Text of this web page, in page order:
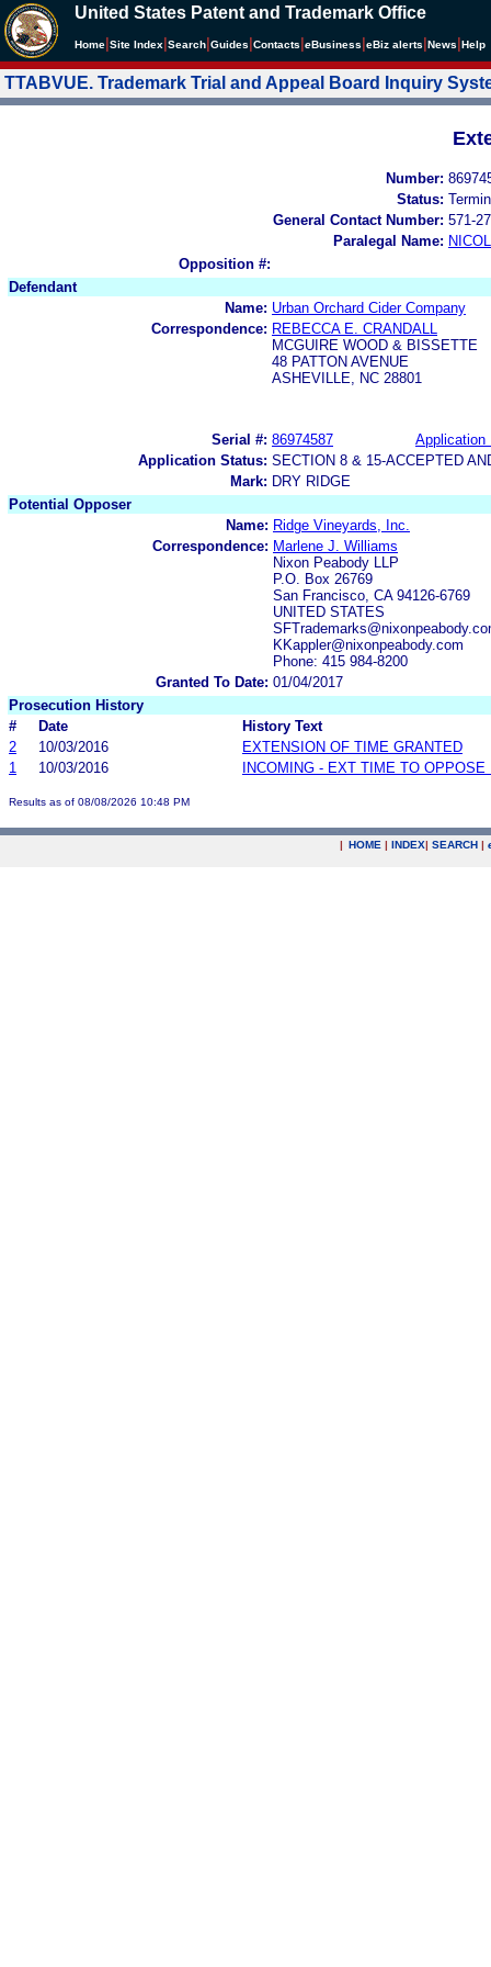
United States Patent and Trademark Office
Home Site Index Search Guides Contacts eBusiness eBiz alerts News Help
TTABVUE. Trademark Trial and Appeal Board Inquiry
Number:
Status:
General Contact Number: 571-
Paralegal Name:
Opposition #:
Defendant
Name: Urban Orchard Cider Company
Correspondence: REBECCA E. CRANDALL
MCGUIRE WOOD & BISSETTE
48 PATTON AVENUE
ASHEVILLE, NC 28801
Serial #: 86974587
Application
Application Status: SECTION 8 & 15-ACCEPTED
Mark: DRY RIDGE
Potential Opposer
Name: Ridge Vineyards, Inc.
Correspondence: Marlene J. Williams
Nixon Peabody LLP
P.O. Box 26769
San Francisco, CA 94126-6769
UNITED STATES
KKappler@nixonpeabody.com
Phone: 415 984-8200
Granted To Date: 01/04/2017
Prosecution History
#
Date
History Text
2
10/03/2016
EXTENSION OF TIME GRANTED
1
10/03/2016 INCOMING - EXT TIME TO OPPOSE
Results as of 08/08/2026 10:48 PM
| HOME | INDEX| SEARCH |